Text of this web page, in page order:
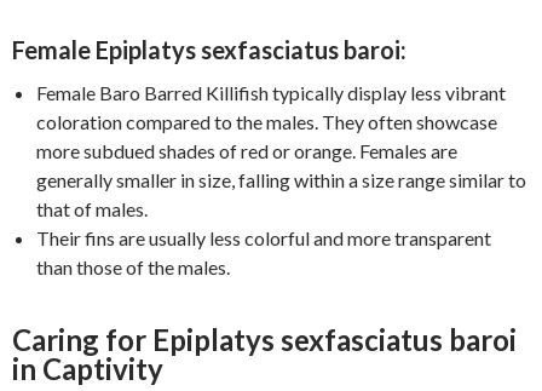
Female Epiplatys sexfasciatus baroi:
Female Baro Barred Killifish typically display less vibrant
coloration compared to the males. They often showcase
more subdued shades of red or orange. Females are
generally smaller in size, falling within a size range similar to
that of males.
Their fins are usually less colorful and more transparent
than those of the males.
Caring for Epiplatys sexfasciatus baroi
in Captivity